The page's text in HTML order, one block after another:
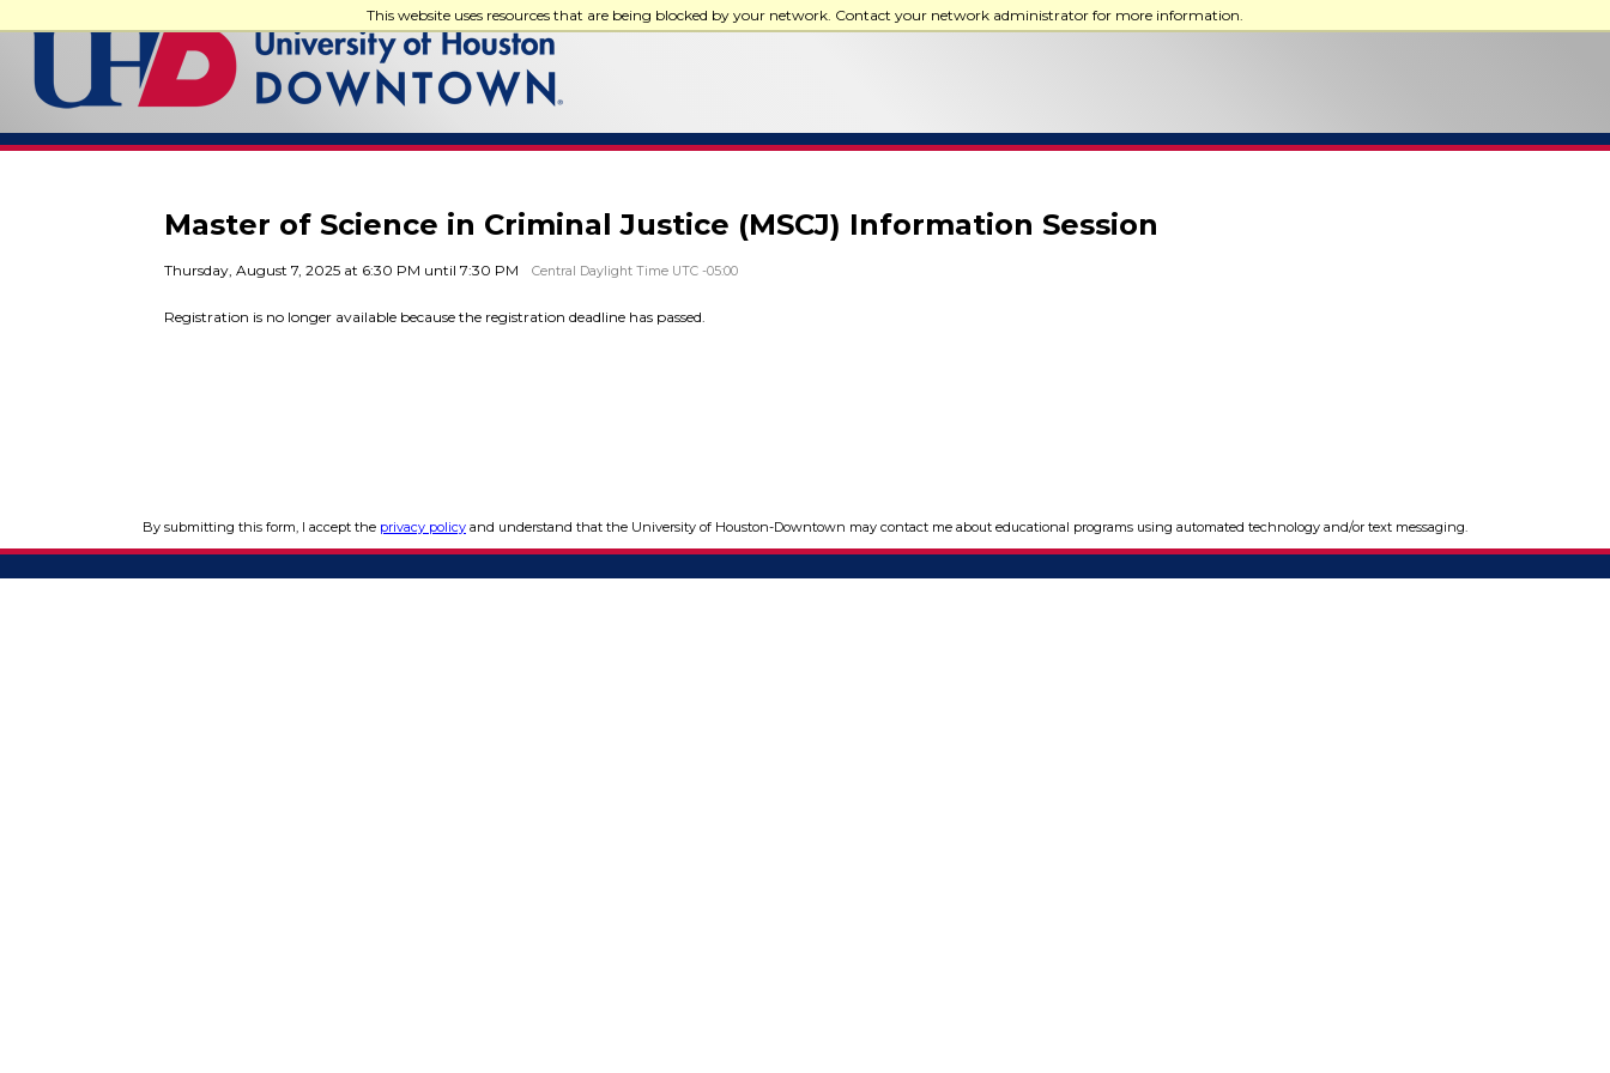
This website uses resources that are being blocked by your network. Contact your network administrator for more information.
Master of Science in Criminal Justice (MSCJ) Information Session
Thursday, August 7, 2025 at 6:30 PM until 7:30 PM Central Daylight Time UTC -05:00
Registration is no longer available because the registration deadline has passed.
By submitting this form, I accept the privacy policy and understand that the University of Houston-Downtown may contact me about educational programs using automated technology and/or text messaging.